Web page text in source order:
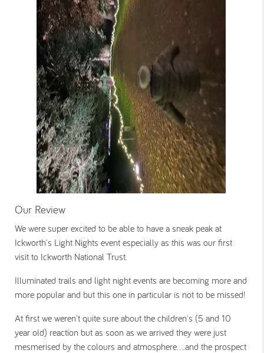
Our Review
We were super excited to be able to have a sneak peak at
Ickworth's Light Nights event especially as this was our first
visit to Ickworth National Trust.
Illuminated trails and light night events are becoming more and
more popular and but this one in particular is not to be missed!
At first we weren't quite sure about the children's (5 and 10
year old) reaction but as soon as we arrived they were just
mesmerised by the colours and atmosphere....and the prospect